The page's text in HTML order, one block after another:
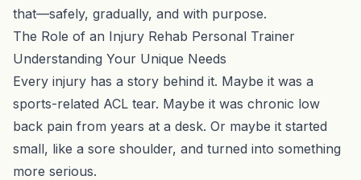
that—safely, gradually, and with purpose.
The Role of an Injury Rehab Personal Trainer
Understanding Your Unique Needs
Every injury has a story behind it. Maybe it was a
sports-related ACL tear. Maybe it was chronic low
back pain from years at a desk. Or maybe it started
small, like a sore shoulder, and turned into something
more serious.